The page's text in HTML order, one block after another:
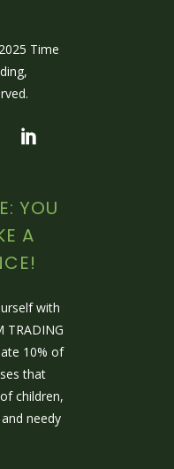
Time
YOU
A
with
TRADING
10% of
that
children,
needy